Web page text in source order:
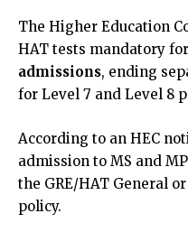
The Higher Education
HAT tests mandatory for
admissions, ending
for Level 7 and Level 8
According to an HEC
admission to MS and
the GRE/HAT General
policy.